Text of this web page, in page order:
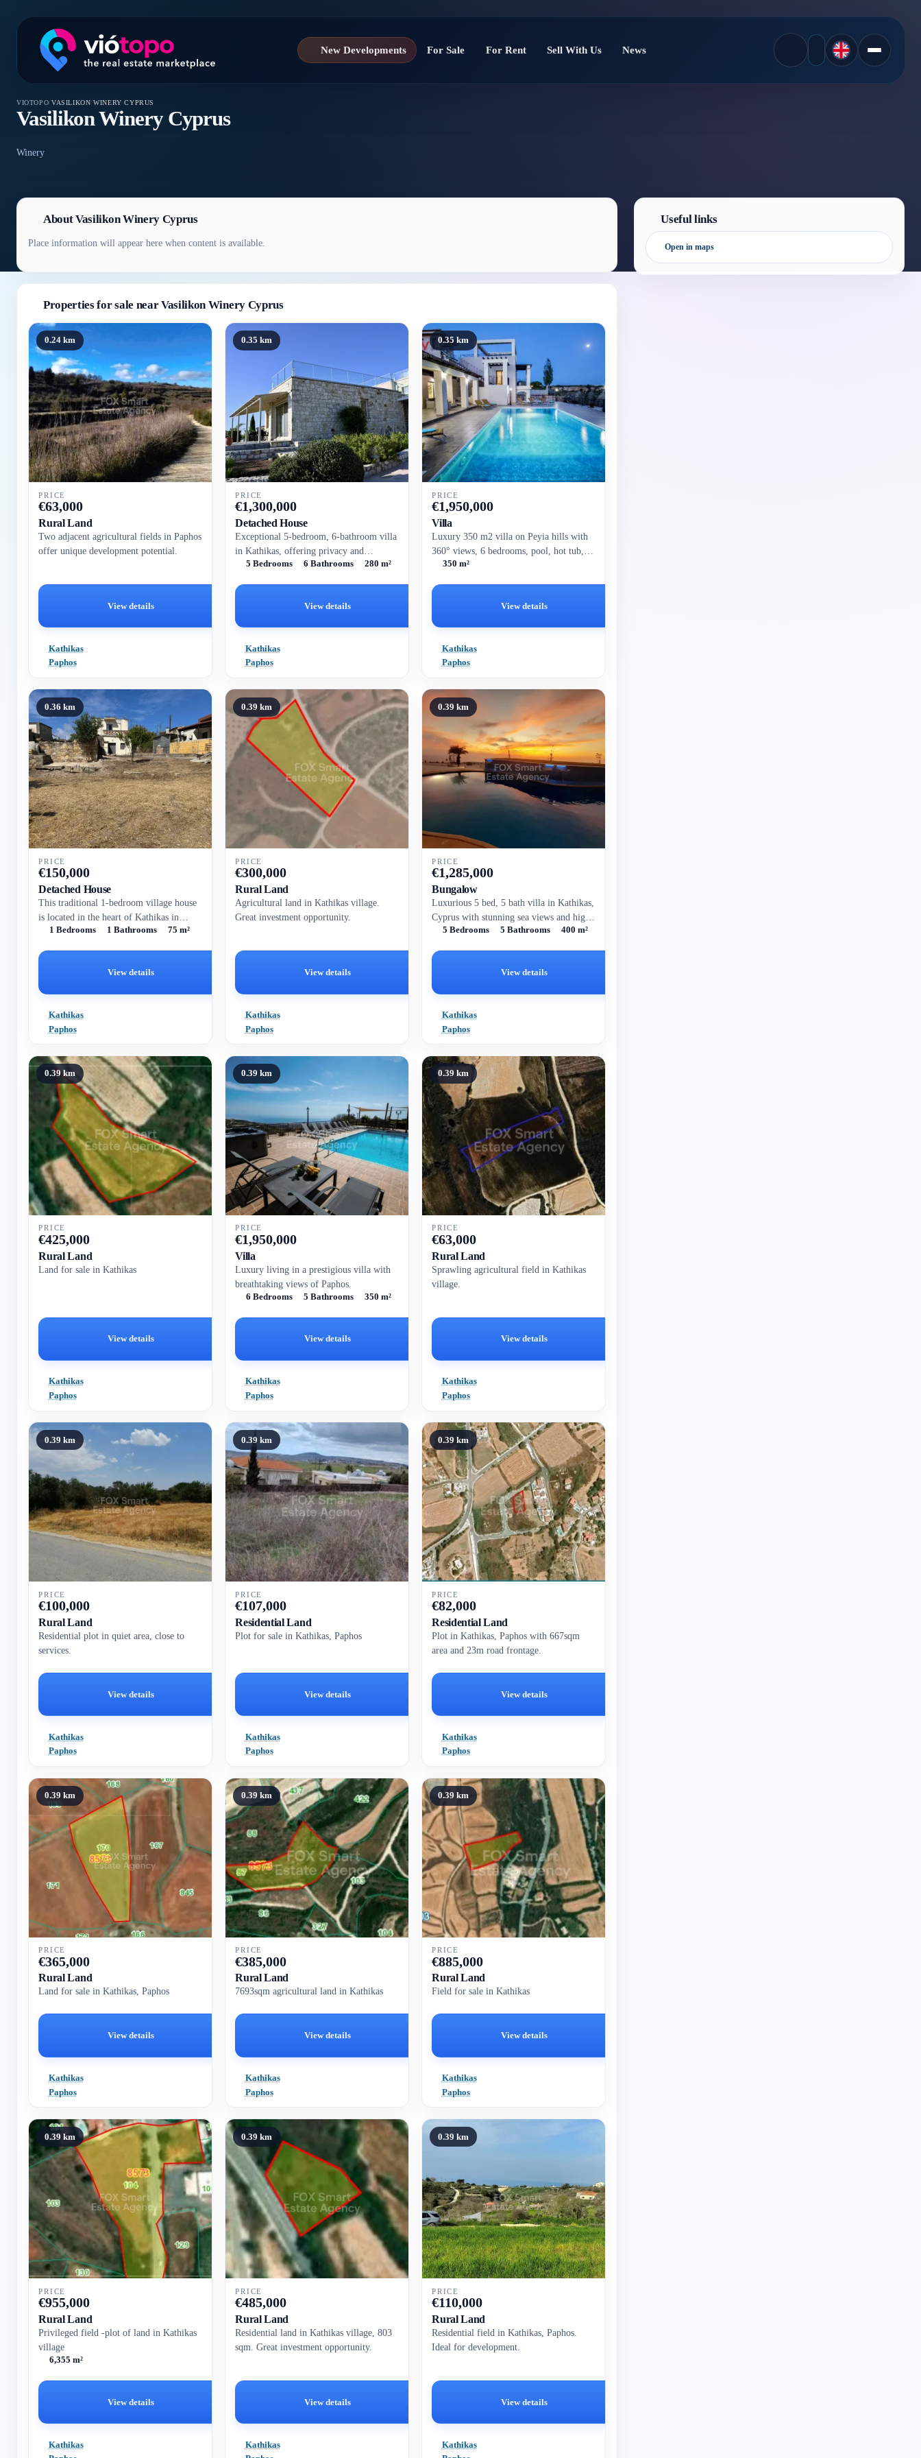
New Developments For Sale For Rent Sell With Us News
VIOTOPO/VASILIKON WINERY CYPRUS
Vasilikon Winery Cyprus
Winery
About Vasilikon Winery Cyprus
Place information will appear here when content is available.
Properties for sale near Vasilikon Winery Cyprus
0.24 km
PRICE
€63,000
Rural Land
Two adjacent agricultural fields in Paphos
offer unique development potential.
View details
Kathikas
Paphos
0.35 km
PRICE
€1,300,000
Detached House
Exceptional 5-bedroom, 6-bathroom villa
in Kathikas, offering privacy and
panoramic countryside views. Set on a
5 Bedrooms 6 Bathrooms 280 m²
View details
Kathikas
Paphos
0.35 km
PRICE
€1,950,000
Villa
Luxury 350 m2 villa on Peyia hills with
360° views, 6 bedrooms, pool, hot tub,
and modern amenities.
350 m²
View details
Kathikas
Paphos
0.36 km
PRICE
€150,000
Detached House
This traditional 1-bedroom village house
is located in the heart of Kathikas in
Paphos, requiring a complete renovation.
1 Bedrooms 1 Bathrooms 75 m²
View details
Kathikas
Paphos
0.39 km
PRICE
€300,000
Rural Land
Agricultural land in Kathikas village.
Great investment opportunity.
View details
Kathikas
Paphos
0.39 km
PRICE
€1,285,000
Bungalow
Luxurious 5 bed, 5 bath villa in Kathikas,
Cyprus with stunning sea views and high-
end amenities.
5 Bedrooms 5 Bathrooms 400 m²
View details
Kathikas
Paphos
0.39 km
PRICE
€425,000
Rural Land
Land for sale in Kathikas
View details
Kathikas
Paphos
0.39 km
PRICE
€1,950,000
Villa
Luxury living in a prestigious villa with
breathtaking views of Paphos.
6 Bedrooms 5 Bathrooms 350 m²
View details
Kathikas
Paphos
0.39 km
PRICE
€63,000
Rural Land
Sprawling agricultural field in Kathikas
village.
View details
Kathikas
Paphos
0.39 km
PRICE
€100,000
Rural Land
Residential plot in quiet area, close to
services.
View details
Kathikas
Paphos
0.39 km
PRICE
€107,000
Residential Land
Plot for sale in Kathikas, Paphos
View details
Kathikas
Paphos
0.39 km
PRICE
€82,000
Residential Land
Plot in Kathikas, Paphos with 667sqm
area and 23m road frontage.
View details
Kathikas
Paphos
0.39 km
PRICE
€365,000
Rural Land
Land for sale in Kathikas, Paphos
View details
Kathikas
Paphos
0.39 km
PRICE
€385,000
Rural Land
7693sqm agricultural land in Kathikas
View details
Kathikas
Paphos
0.39 km
PRICE
€885,000
Rural Land
Field for sale in Kathikas
View details
Kathikas
Paphos
0.39 km
PRICE
€955,000
Rural Land
Privileged field -plot of land in Kathikas
village
6,355 m²
View details
Kathikas
0.39 km
PRICE
€485,000
Rural Land
Residential land in Kathikas village, 803
sqm. Great investment opportunity.
View details
Kathikas
0.39 km
PRICE
€110,000
Rural Land
Residential field in Kathikas, Paphos.
Ideal for development.
View details
Kathikas
Useful links
Open in maps